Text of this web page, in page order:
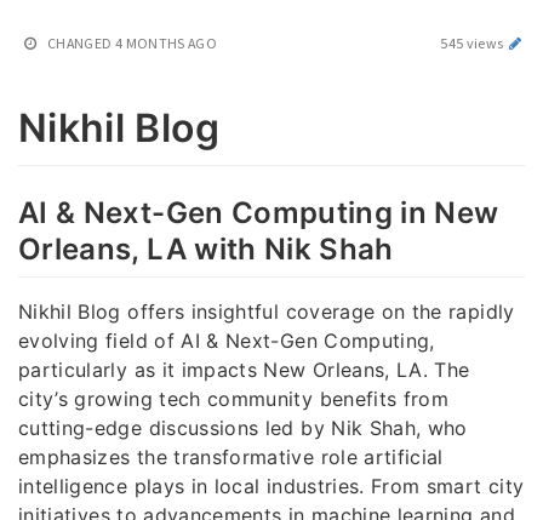
CHANGED 4 MONTHS AGO 545 views
Nikhil Blog
AI & Next-Gen Computing in New
Orleans, LA with Nik Shah
Nikhil Blog offers insightful coverage on the rapidly
evolving field of AI & Next-Gen Computing,
particularly as it impacts New Orleans, LA. The
city’s growing tech community benefits from
cutting-edge discussions led by Nik Shah, who
emphasizes the transformative role artificial
intelligence plays in local industries. From smart city
initiatives to advancements in machine learning and